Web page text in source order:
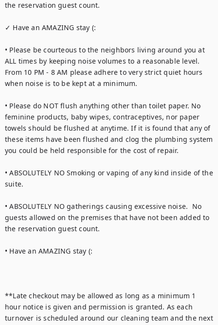
the reservation guest count.
✓ Have an AMAZING stay (:
• Please be courteous to the neighbors living around you at
ALL times by keeping noise volumes to a reasonable level.
From 10 PM - 8 AM please adhere to very strict quiet hours
when noise is to be kept at a minimum.
• Please do NOT flush anything other than toilet paper. No
feminine products, baby wipes, contraceptives, nor paper
towels should be flushed at anytime. If it is found that any of
these items have been flushed and clog the plumbing system
you could be held responsible for the cost of repair.
• ABSOLUTELY NO Smoking or vaping of any kind inside of the
suite.
• ABSOLUTELY NO gatherings causing excessive noise.  No
guests allowed on the premises that have not been added to
the reservation guest count.
• Have an AMAZING stay (:
**Late checkout may be allowed as long as a minimum 1
hour notice is given and permission is granted. As each
turnover is scheduled around our cleaning team and the next